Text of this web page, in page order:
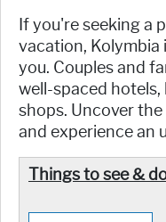
If you're seeking a
vacation,
you. Couples and
well-spaced
shops. Uncover
and experience an
Things to see &